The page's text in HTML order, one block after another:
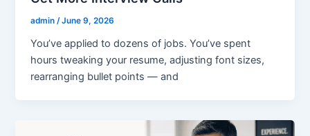
admin/June 9, 2026
You’ve applied to dozens of jobs. You’ve spent
hours tweaking your resume, adjusting font sizes,
rearranging bullet points — and